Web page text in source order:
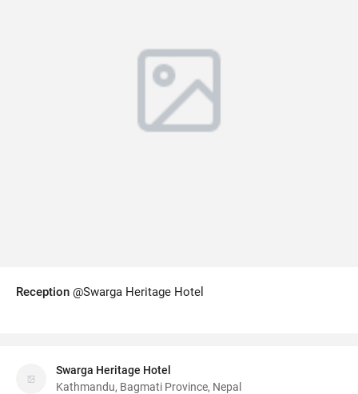
Reception @Swarga Heritage Hotel
Swarga Heritage Hotel
Kathmandu, Bagmati Province, Nepal